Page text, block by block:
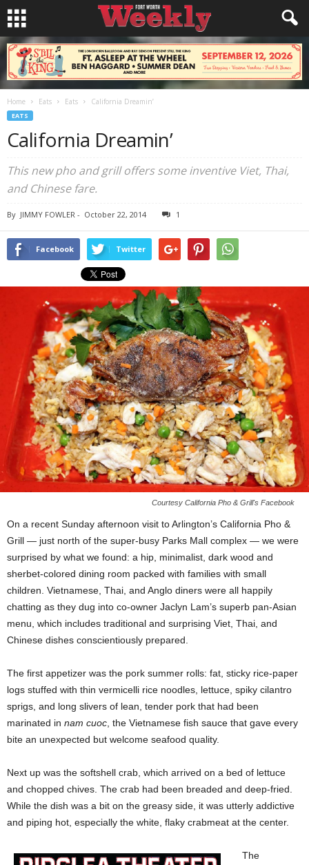
Home Eats Eats California Dreamin’
EATS
California Dreamin’
This new pho and grill offers some inventive Viet, Thai,
and Chinese fare.
By JIMMY FOWLER - October 22, 2014 1
Facebook Twitter
Courtesy California Pho & Grill's Facebook
On a recent Sunday afternoon visit to Arlington’s California Pho &
Grill — just north of the super-busy Parks Mall complex — we were
surprised by what we found: a hip, minimalist, dark wood and
sherbet-colored dining room packed with families with small
children. Vietnamese, Thai, and Anglo diners were all happily
chatting as they dug into co-owner Jaclyn Lam’s superb pan-Asian
menu, which includes traditional and surprising Viet, Thai, and
Chinese dishes conscientiously prepared.
The first appetizer was the pork summer rolls: fat, sticky rice-paper
logs stuffed with thin vermicelli rice noodles, lettuce, spiky cilantro
sprigs, and long slivers of lean, tender pork that had been
marinated in nam cuoc , the Vietnamese fish sauce that gave every
bite an unexpected but welcome seafood quality.
Next up was the softshell crab, which arrived on a bed of lettuce
and chopped chives. The crab had been breaded and deep-fried.
While the dish was a bit on the greasy side, it was utterly addictive
and piping hot, especially the white, flaky crabmeat at the center.
The